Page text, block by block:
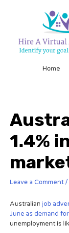
Home
1.4%
Leave a Comment /
Australian job
June as demand
unemployment is